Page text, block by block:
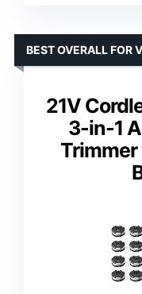
21V
3-in-1
BEST OVERALL FOR